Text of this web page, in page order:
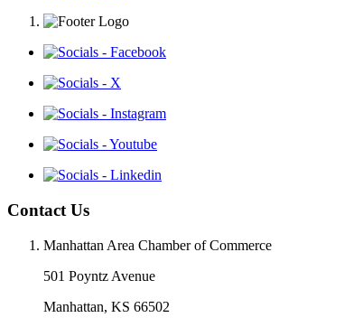
Contact Us
Manhattan Area Chamber of Commerce
501 Poyntz Avenue
Manhattan, KS 66502